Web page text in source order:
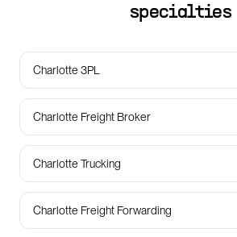
specialties
Charlotte 3PL
Charlotte Freight Broker
Charlotte Trucking
Charlotte Freight Forwarding